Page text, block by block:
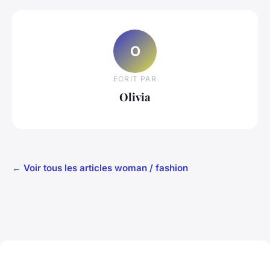
O
ECRIT PAR
Olivia
← Voir tous les articles woman / fashion